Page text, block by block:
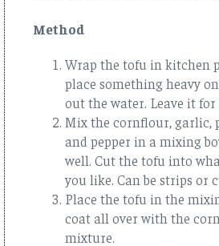
Method
Wrap the tofu in kitchen
place something heavy
out the water. Leave it
Mix the cornflour, garlic,
and pepper in a mixing
well. Cut the tofu into
you like. Can be strips or
Place the tofu in the
coat all over with the
mixture.